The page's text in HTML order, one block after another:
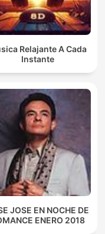
Relajante A Cada
Instante
JOSE EN NOCHE DE
ENERO 2018